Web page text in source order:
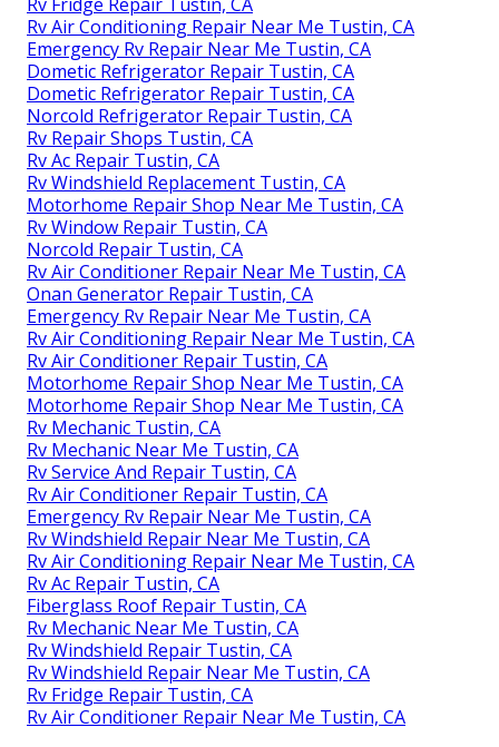
Rv Air Conditioning Repair Near Me Tustin, CA
Emergency Rv Repair Near Me Tustin, CA
Dometic Refrigerator Repair Tustin, CA
Dometic Refrigerator Repair Tustin, CA
Norcold Refrigerator Repair Tustin, CA
Rv Repair Shops Tustin, CA
Rv Ac Repair Tustin, CA
Rv Windshield Replacement Tustin, CA
Motorhome Repair Shop Near Me Tustin, CA
Rv Window Repair Tustin, CA
Norcold Repair Tustin, CA
Rv Air Conditioner Repair Near Me Tustin, CA
Onan Generator Repair Tustin, CA
Emergency Rv Repair Near Me Tustin, CA
Rv Air Conditioning Repair Near Me Tustin, CA
Rv Air Conditioner Repair Tustin, CA
Motorhome Repair Shop Near Me Tustin, CA
Motorhome Repair Shop Near Me Tustin, CA
Rv Mechanic Tustin, CA
Rv Mechanic Near Me Tustin, CA
Rv Service And Repair Tustin, CA
Rv Air Conditioner Repair Tustin, CA
Emergency Rv Repair Near Me Tustin, CA
Rv Windshield Repair Near Me Tustin, CA
Rv Air Conditioning Repair Near Me Tustin, CA
Rv Ac Repair Tustin, CA
Fiberglass Roof Repair Tustin, CA
Rv Mechanic Near Me Tustin, CA
Rv Windshield Repair Tustin, CA
Rv Windshield Repair Near Me Tustin, CA
Rv Fridge Repair Tustin, CA
Rv Air Conditioner Repair Near Me Tustin, CA